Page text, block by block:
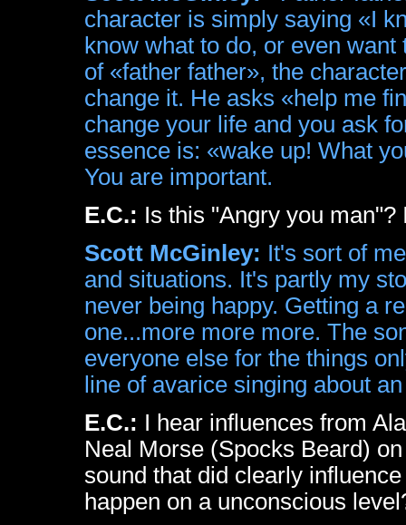
character is simply saying «I
know what to do, or even
of «father father», the
change it. He asks «help me
change your life and you ask
essence is: «wake up! What
You are important.
E.C.: Is this "Angry you
Scott McGinley: It's sort of
and situations. It's partly my
never being happy. Getting a
one...more more more. The
everyone else for the things
line of avarice singing about
E.C.: I hear influences from
Neal Morse (Spocks Beard)
sound that did clearly
happen on a unconscious